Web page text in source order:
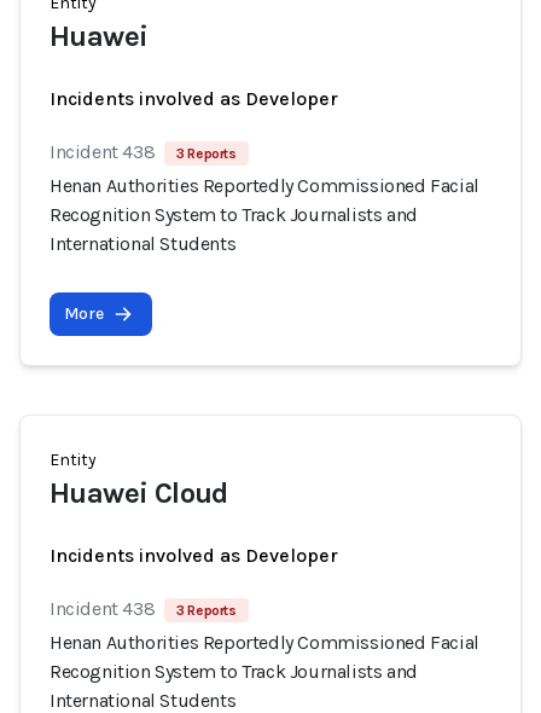
Huawei
Incidents involved as Developer
Incident 438 3 Reports
Henan Authorities Reportedly Commissioned Facial
Recognition System to Track Journalists and
International Students
More
Entity
Huawei Cloud
Incidents involved as Developer
Incident 438 3 Reports
Henan Authorities Reportedly Commissioned Facial
Recognition System to Track Journalists and
International Students